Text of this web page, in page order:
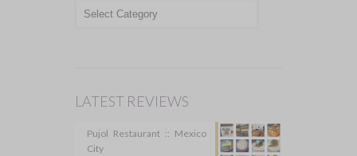
TOPICS
LATEST REVIEWS
Pujol Restaurant :: Mexico
City